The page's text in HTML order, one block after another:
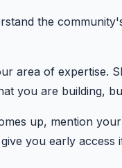
the
area of expertise.
you are building,
up, mention
you early access